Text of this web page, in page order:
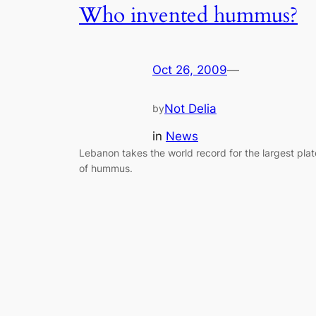
Who invented hummus?
Oct 26, 2009—
byNot Delia
in News
Lebanon takes the world record for the largest
of hummus.